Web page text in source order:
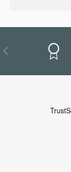
Previous